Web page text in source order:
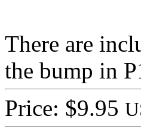
There are
the bump in
Price: $9.95